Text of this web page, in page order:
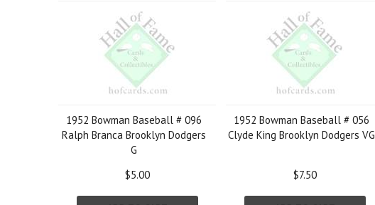
1952 Bowman Baseball # 096
Ralph Branca Brooklyn Dodgers
G
$5.00
1952 Bowman Baseball # 056
Clyde King Brooklyn Dodgers VG
$7.50